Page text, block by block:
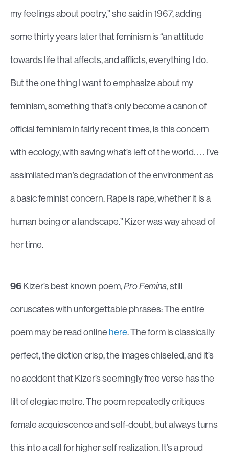
my feelings about poetry,” she said in 1967, adding
some thirty years later that feminism is “an attitude
towards life that affects, and afflicts, everything I do.
But the one thing I want to emphasize about my
feminism, something that’s only become a canon of
official feminism in fairly recent times, is this concern
with ecology, with saving what’s left of the world. . . . I’ve
assimilated man’s degradation of the environment as
a basic feminist concern. Rape is rape, whether it is a
human being or a landscape.” Kizer was way ahead of
her time.
96Kizer’s best known poem,Pro Femina, still
coruscates with unforgettable phrases: The entire
poem may be read onlinehere. The form is classically
perfect, the diction crisp, the images chiseled, and it’s
no accident that Kizer’s seemingly free verse has the
lilt of elegiac metre. The poem repeatedly critiques
female acquiescence and self-doubt, but always turns
this into a call for higher self realization. It’s a proud